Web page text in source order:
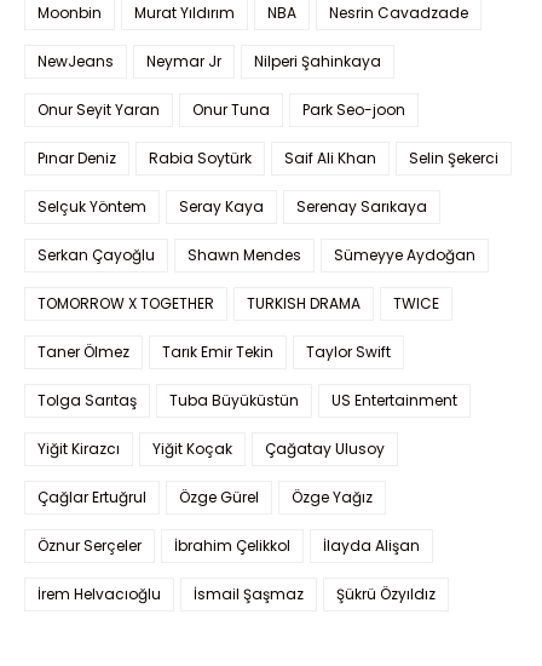
Moonbin Murat Yıldırım NBA Nesrin Cavadzade
NewJeans Neymar Jr Nilperi Şahinkaya
Onur Seyit Yaran Onur Tuna Park Seo-joon
Pınar Deniz Rabia Soytürk Saif Ali Khan Selin Şekerci
Selçuk Yöntem Seray Kaya Serenay Sarıkaya
Serkan Çayoğlu Shawn Mendes Sümeyye Aydoğan
TOMORROW X TOGETHER TURKISH DRAMA TWICE
Taner Ölmez Tarık Emir Tekin Taylor Swift
Tolga Sarıtaş Tuba Büyüküstün US Entertainment
Yiğit Kirazcı Yiğit Koçak Çağatay Ulusoy
Çağlar Ertuğrul Özge Gürel Özge Yağız
Öznur Serçeler İbrahim Çelikkol İlayda Alişan
İrem Helvacıoğlu İsmail Şaşmaz Şükrü Özyıldız